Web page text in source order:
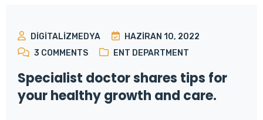
DIGITALIZMEDYA
HAZIRAN 10, 2022
3 COMMENTS ENT DEPARTMENT
Specialist doctor shares tips for
your healthy growth and care.